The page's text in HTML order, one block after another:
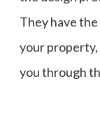
They have
your property,
you through